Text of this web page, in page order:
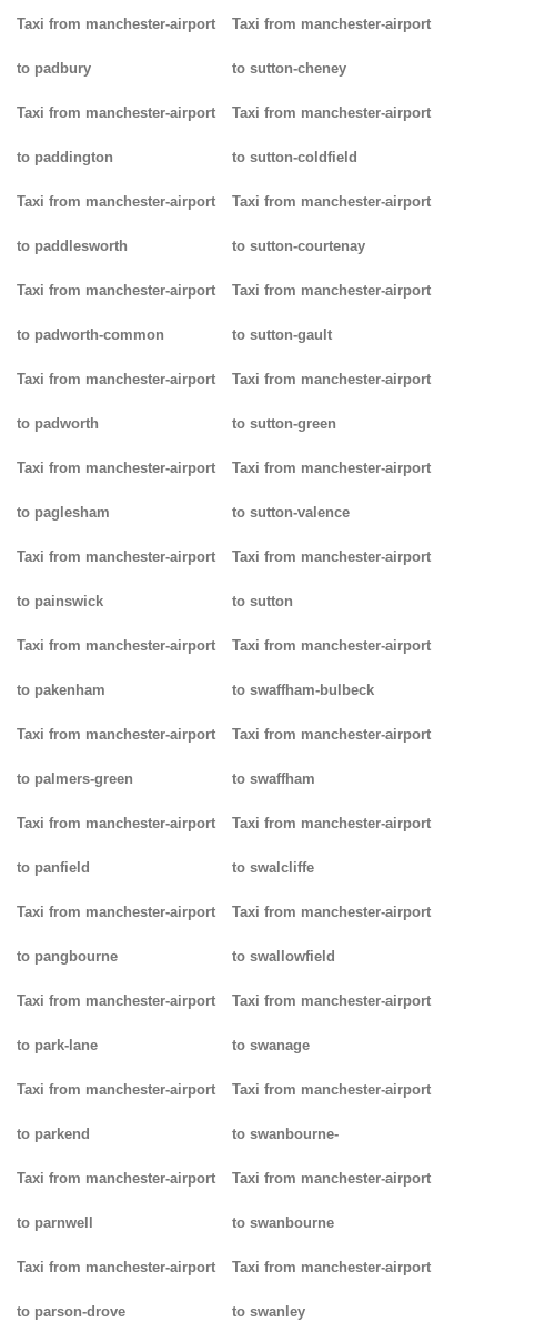
Taxi from manchester-airport
to padbury
Taxi from manchester-airport
to paddington
Taxi from manchester-airport
to paddlesworth
Taxi from manchester-airport
to padworth-common
Taxi from manchester-airport
to padworth
Taxi from manchester-airport
to paglesham
Taxi from manchester-airport
to painswick
Taxi from manchester-airport
to pakenham
Taxi from manchester-airport
to palmers-green
Taxi from manchester-airport
to panfield
Taxi from manchester-airport
to pangbourne
Taxi from manchester-airport
to park-lane
Taxi from manchester-airport
to parkend
Taxi from manchester-airport
to parnwell
Taxi from manchester-airport
to parson-drove
Taxi from manchester-airport
to sutton-cheney
Taxi from manchester-airport
to sutton-coldfield
Taxi from manchester-airport
to sutton-courtenay
Taxi from manchester-airport
to sutton-gault
Taxi from manchester-airport
to sutton-green
Taxi from manchester-airport
to sutton-valence
Taxi from manchester-airport
to sutton
Taxi from manchester-airport
to swaffham-bulbeck
Taxi from manchester-airport
to swaffham
Taxi from manchester-airport
to swalcliffe
Taxi from manchester-airport
to swallowfield
Taxi from manchester-airport
to swanage
Taxi from manchester-airport
to swanbourne-
Taxi from manchester-airport
to swanbourne
Taxi from manchester-airport
to swanley